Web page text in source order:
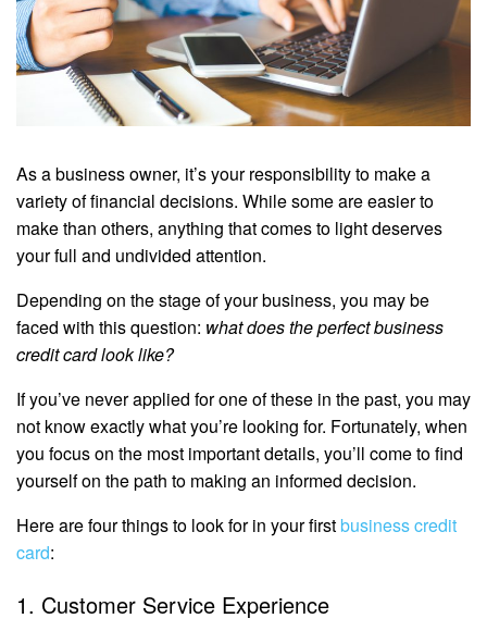
As a business owner, it’s your responsibility to make a
variety of financial decisions. While some are easier to
make than others, anything that comes to light deserves
your full and undivided attention.
Depending on the stage of your business, you may be
faced with this question: what does the perfect business
credit card look like?
If you’ve never applied for one of these in the past, you may
not know exactly what you’re looking for. Fortunately, when
you focus on the most important details, you’ll come to find
yourself on the path to making an informed decision.
Here are four things to look for in your firstbusiness credit
card:
1. Customer Service Experience